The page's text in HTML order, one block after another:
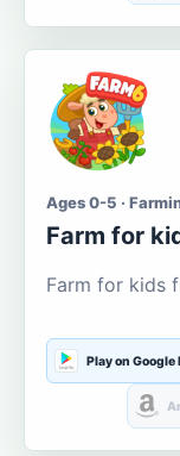
Ages 0-5 ·
Farm for
Farm for kids
Play on Google